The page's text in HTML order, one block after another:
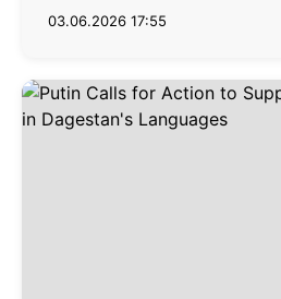
03.06.2026 17:55